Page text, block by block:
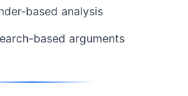
based analysis
based arguments